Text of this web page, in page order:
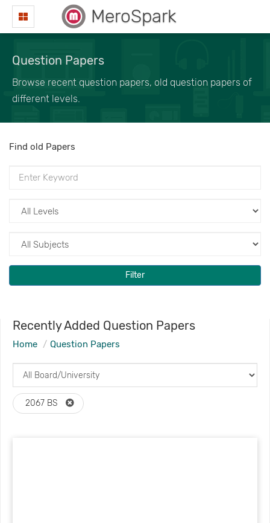
MeroSpark
Question Papers
Browse recent question papers, old question papers of
different levels.
Find old Papers
Filter
Recently Added Question Papers
Home Question Papers
2067 BS